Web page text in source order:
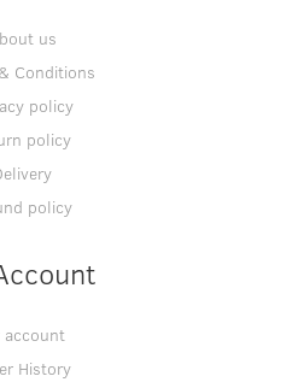
us
Conditions
policy
policy
policy
account
History